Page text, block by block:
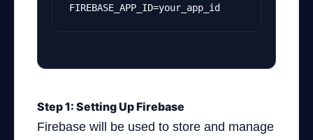
FIREBASE_APP_ID=your_app_id
Step 1: Setting Up Firebase
Firebase will be used to store and manage